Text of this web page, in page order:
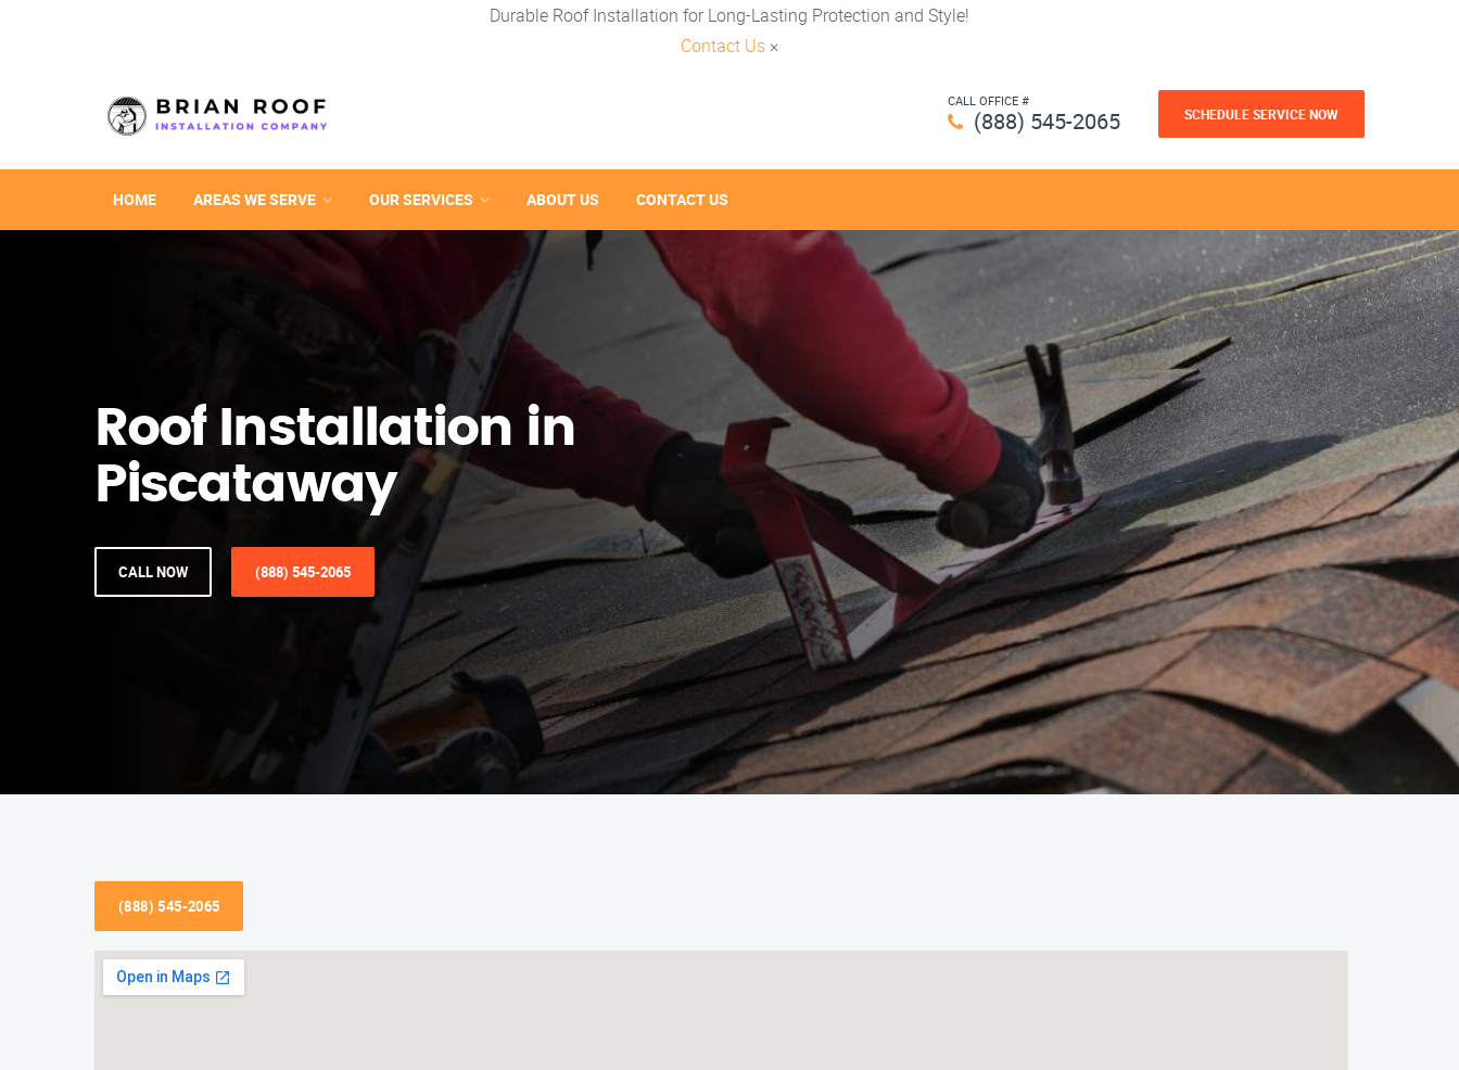
Durable Roof Installation for Long-Lasting Protection and Style!
Contact Us ×
CALL OFFICE #
(888) 545-2065 SCHEDULE SERVICE NOW
HOME AREAS WE SERVE OUR SERVICES ABOUT US CONTACT US
Roof Installation in
Piscataway
CALL NOW (888) 545-2065
(888) 545-2065